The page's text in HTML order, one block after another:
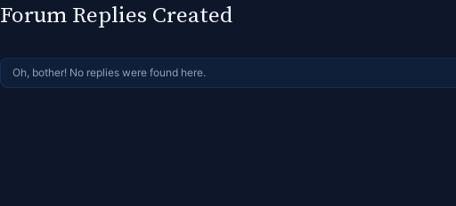
Forum Replies Created
Oh, bother! No replies were found here.